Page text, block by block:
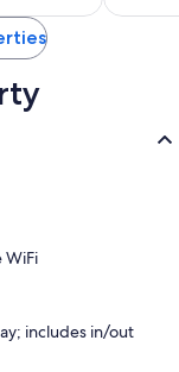
$128
WiFi
includes in/out